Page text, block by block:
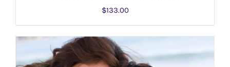
ADD TO CART / DETAILS
$133.00